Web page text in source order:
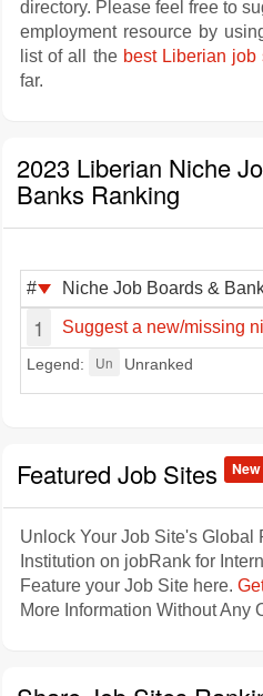
directory. Please feel free to
employment resource by
list of all the best Liberian job
far.
2023 Liberian Niche
Banks Ranking
# Niche Job Boards &
1 Suggest a new/missing
Legend: Un Unranked
Featured Job Sites New
Unlock Your Job Site's Global
Institution on jobRank for
Feature your Job Site here.
More Information Without Any